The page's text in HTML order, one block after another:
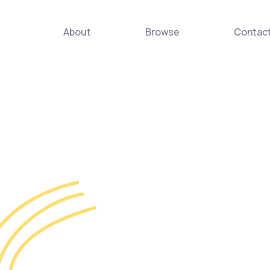
About Browse